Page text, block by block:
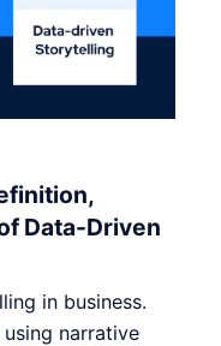
Data-Driven
in business.
narrative